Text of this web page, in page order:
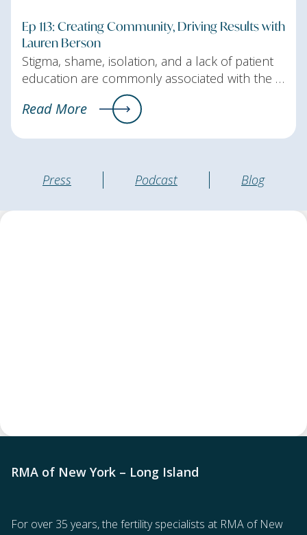
Ep 113: Creating Community, Driving Results with
Lauren Berson
Stigma, shame, isolation, and a lack of patient
education are commonly associated with the …
Read More
Press Podcast Blog
RMA of New York – Long Island
For over 35 years, the fertility specialists at RMA of New